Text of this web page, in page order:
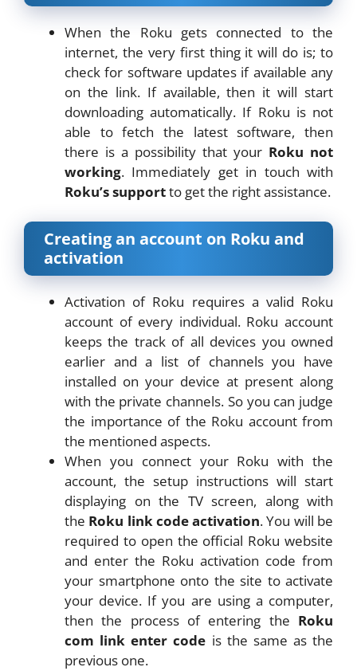
When the Roku gets connected to the
internet, the very first thing it will do is; to
check for software updates if available any
on the link. If available, then it will start
downloading automatically. If Roku is not
able to fetch the latest software, then
there is a possibility that your Roku not
working. Immediately get in touch with
Roku’s supportto get the right assistance.
Creating an account on Roku and
activation
Activation of Roku requires a valid Roku
account of every individual. Roku account
keeps the track of all devices you owned
earlier and a list of channels you have
installed on your device at present along
with the private channels. So you can judge
the importance of the Roku account from
the mentioned aspects.
When you connect your Roku with the
account, the setup instructions will start
displaying on the TV screen, along with
the Roku link code activation. You will be
required to open the official Roku website
and enter the Roku activation code from
your smartphone onto the site to activate
your device. If you are using a computer,
then the process of entering the Roku
com link enter code is the same as the
previous one.